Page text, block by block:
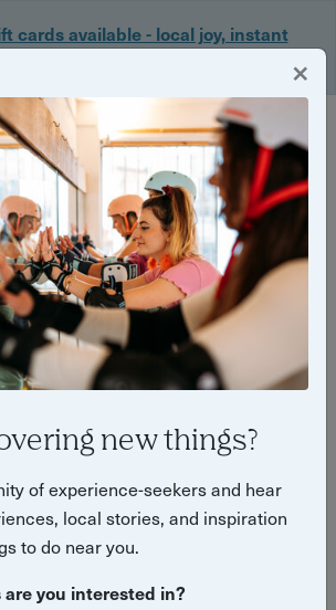
cards available - local joy, instant
Login
in Cardiff this
local experiences &
×
new things?
of experience-seekers and hear
local stories, and inspiration
to do near you.
you interested in?